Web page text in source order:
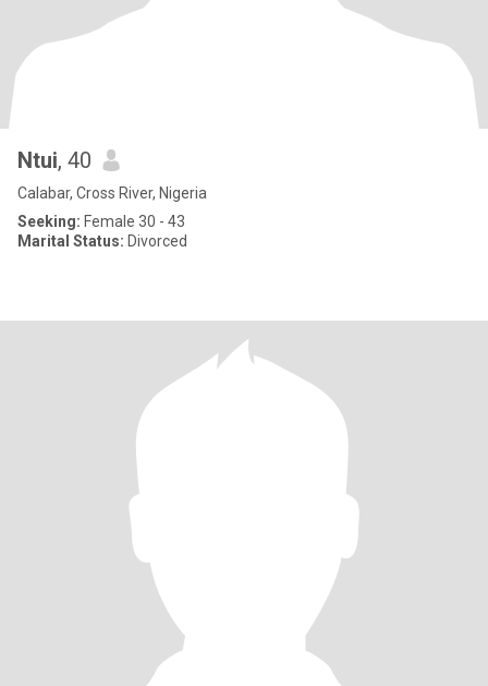
Ntui, 40
Calabar, Cross River, Nigeria
Seeking: Female 30 - 43
Marital Status: Divorced